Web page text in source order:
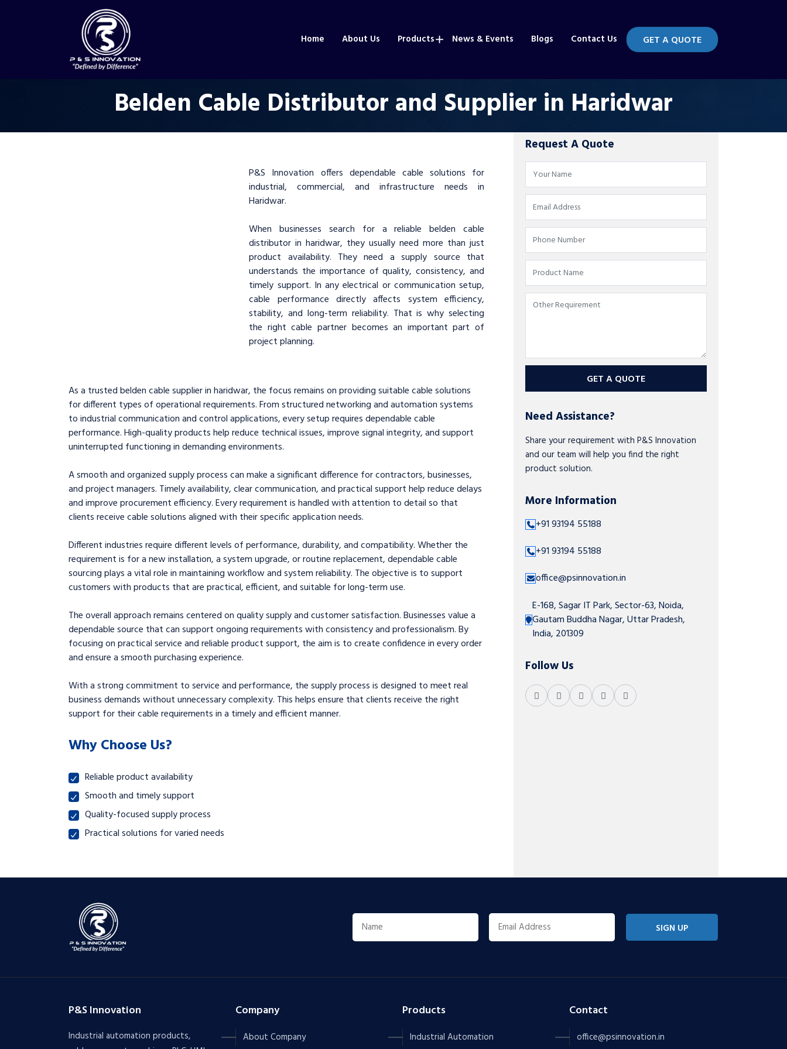
Home About Us Products News & Events Blogs Contact Us GET A QUOTE
Belden Cable Distributor and Supplier in Haridwar
P&S Innovation offers dependable cable solutions for
industrial, commercial, and infrastructure needs in
Haridwar.
When businesses search for a reliable belden cable
distributor in haridwar, they usually need more than just
product availability. They need a supply source that
understands the importance of quality, consistency, and
timely support. In any electrical or communication setup,
cable performance directly affects system efficiency,
stability, and long-term reliability. That is why selecting
the right cable partner becomes an important part of
project planning.
As a trusted belden cable supplier in haridwar, the focus remains on providing suitable cable solutions
for different types of operational requirements. From structured networking and automation systems
to industrial communication and control applications, every setup requires dependable cable
performance. High-quality products help reduce technical issues, improve signal integrity, and support
uninterrupted functioning in demanding environments.
A smooth and organized supply process can make a significant difference for contractors, businesses,
and project managers. Timely availability, clear communication, and practical support help reduce delays
and improve procurement efficiency. Every requirement is handled with attention to detail so that
clients receive cable solutions aligned with their specific application needs.
Different industries require different levels of performance, durability, and compatibility. Whether the
requirement is for a new installation, a system upgrade, or routine replacement, dependable cable
sourcing plays a vital role in maintaining workflow and system reliability. The objective is to support
customers with products that are practical, efficient, and suitable for long-term use.
The overall approach remains centered on quality supply and customer satisfaction. Businesses value a
dependable source that can support ongoing requirements with consistency and professionalism. By
focusing on practical service and reliable product support, the aim is to create confidence in every order
and ensure a smooth purchasing experience.
With a strong commitment to service and performance, the supply process is designed to meet real
business demands without unnecessary complexity. This helps ensure that clients receive the right
support for their cable requirements in a timely and efficient manner.
Why Choose Us?
Reliable product availability
Smooth and timely support
Quality-focused supply process
Practical solutions for varied needs
Request A Quote
GET A QUOTE
Need Assistance?
Share your requirement with P&S Innovation
and our team will help you find the right
product solution.
More Information
+91 93194 55188
+91 93194 55188
office@psinnovation.in
E-168, Sagar IT Park, Sector-63, Noida,
Gautam Buddha Nagar, Uttar Pradesh,
India, 201309
Follow Us
SIGN UP
P&S Innovation
Industrial automation products,
Company
About Company
Products
Industrial Automation
Contact
office@psinnovation.in